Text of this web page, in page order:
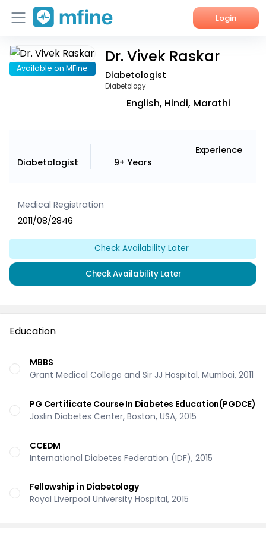
Login
Home
Available on MFine
Dr. Vivek Raskar
Diabetologist
Diabetology
English, Hindi, Marathi
Diabetologist 9+ Years
Experience
Medical Registration
2011/08/2846
Check Availability Later
Check Availability Later
Education
MBBS
Grant Medical College and Sir JJ Hospital, Mumbai, 2011
PG Certificate Course In Diabetes Education(PGDCE)
Joslin Diabetes Center, Boston, USA, 2015
CCEDM
International Diabetes Federation (IDF), 2015
Fellowship in Diabetology
Royal Liverpool University Hospital, 2015